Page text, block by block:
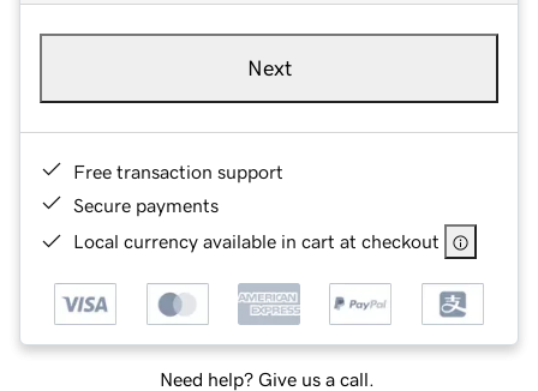
Next
Free transaction support
Secure payments
Local currency available in cart at checkout
Need help? Give us a call.